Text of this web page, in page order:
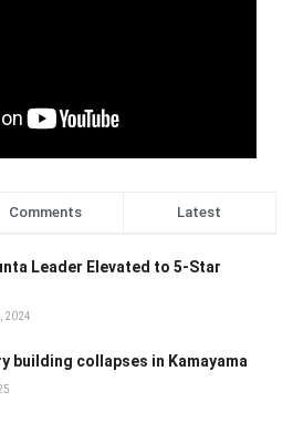
Comments Latest
Leader Elevated to 5-Star
2024
building collapses in Kamayama